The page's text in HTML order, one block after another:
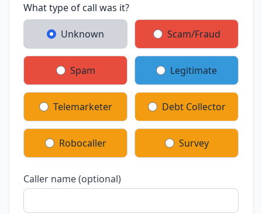
What type of call was it?
Unknown Scam/Fraud
Spam Legitimate
Telemarketer Debt Collector
Robocaller Survey
Caller name (optional)